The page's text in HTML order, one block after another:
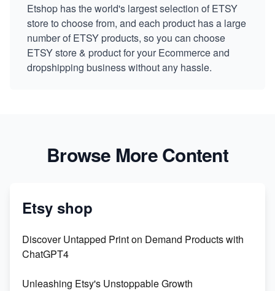
Etshop has the world's largest selection of ETSY
store to choose from, and each product has a large
number of ETSY products, so you can choose
ETSY store & product for your Ecommerce and
dropshipping business without any hassle.
Browse More Content
Etsy shop
Discover Untapped Print on Demand Products with
ChatGPT4
Unleashing Etsy's Unstoppable Growth